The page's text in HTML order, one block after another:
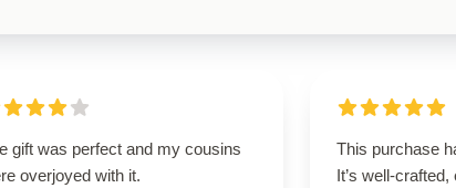
gift was perfect and my cousins
overjoyed with it.
This purchase
It’s well-